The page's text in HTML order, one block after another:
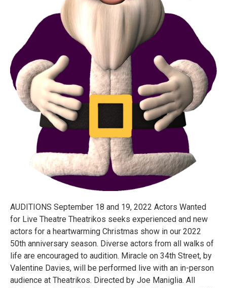
AUDITIONS September 18 and 19, 2022 Actors Wanted
for Live Theatre Theatrikos seeks experienced and new
actors for a heartwarming Christmas show in our 2022
50th anniversary season. Diverse actors from all walks of
life are encouraged to audition. Miracle on 34th Street, by
Valentine Davies, will be performed live with an in-person
audience at Theatrikos. Directed by Joe Maniglia. All